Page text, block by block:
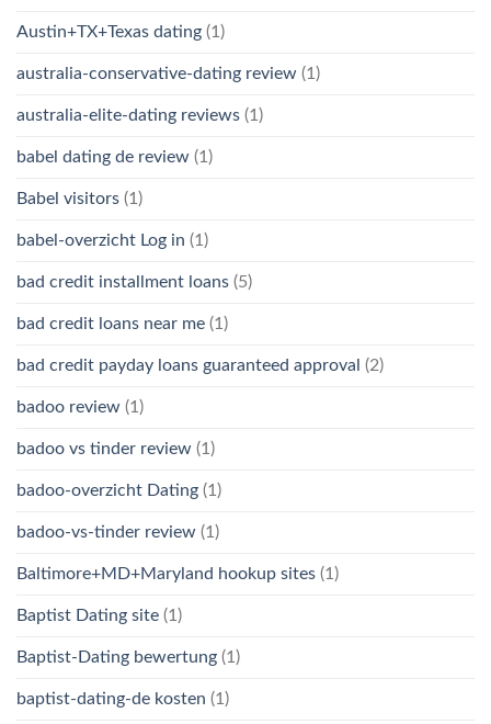
Austin+TX+Texas dating (1)
australia-conservative-dating review (1)
australia-elite-dating reviews (1)
babel dating de review (1)
Babel visitors (1)
babel-overzicht Log in (1)
bad credit installment loans (5)
bad credit loans near me (1)
bad credit payday loans guaranteed approval (2)
badoo review (1)
badoo vs tinder review (1)
badoo-overzicht Dating (1)
badoo-vs-tinder review (1)
Baltimore+MD+Maryland hookup sites (1)
Baptist Dating site (1)
Baptist-Dating bewertung (1)
baptist-dating-de kosten (1)